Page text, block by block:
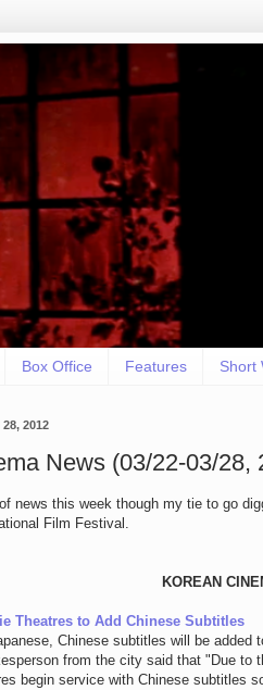
Box Office Features Short
28, 2012
News (03/22-03/28,
news this week though my tie to go
Film Festival.
KOREAN
Theatres to Add Chinese Subtitles
Chinese subtitles will be
from the city said that "Due to
begin service with Chinese subtitles